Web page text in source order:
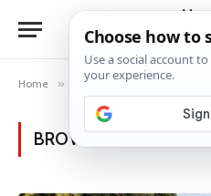
Home » Posts Tagged "mid-century
BROWSING:MID-